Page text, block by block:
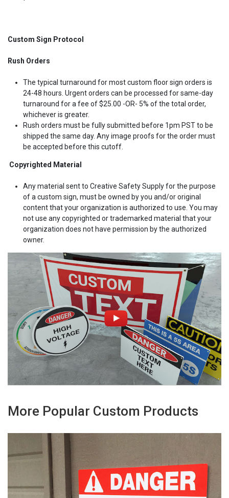
Custom Sign Protocol
Rush Orders
The typical turnaround for most custom floor sign orders is
24-48 hours. Urgent orders can be processed for same-day
turnaround for a fee of $25.00 -OR- 5% of the total order,
whichever is greater.
Rush orders must be fully submitted before 1pm PST to be
shipped the same day. Any image proofs for the order must
be accepted before this cutoff.
Copyrighted Material
Any material sent to Creative Safety Supply for the purpose
of a custom sign, must be owned by you and/or original
content that your organization is authorized to use. You may
not use any copyrighted or trademarked material that your
organization does not have permission by the authorized
owner.
More Popular Custom Products